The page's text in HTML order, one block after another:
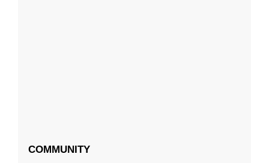
COMMUNITY